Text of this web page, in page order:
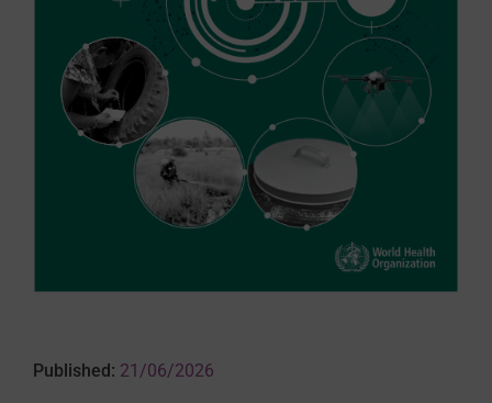
Published: 21/06/2026